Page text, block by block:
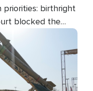
priorities: birthright
blocked the
the practice
House is